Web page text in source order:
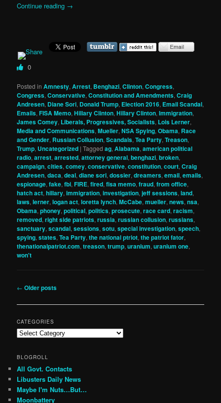
Continue reading →
0
Posted in Amnesty,Arrest, Benghazi,Clinton,Congress,
Congress,Conservative,Constitution and Amendments,Craig
Andresen, Diane Sori, Donald Trump, Election 2016, Email Scandal,
Emails,FISA Memo,Hillary Clinton,Hillary Clinton,Immigration,
James Comey, Liberals, Progressives, Socialists, Lois Lerner,
Media and Communications,Mueller,NSA Spying,Obama, Race
and Gender, Russian Collusion,Scandals,Tea Party,Treason,
Trump, Uncategorized |Tagged ag,Alabama,american political
radio,arrest,arrested,attorney general,benghazi,broken,
campaign,cities,comey,conservative,constitution,court,Craig
Andresen,daca,deal,diane sori,dossier,dreamers,email,emails,
espionage,fake,fbi,FIRE,fired,fisa memo,fraud,from office,
hatch act,hillary,immigration,investigation,jeff sessions,land,
laws,lerner,logan act,loretta lynch,McCabe,mueller,news,nsa,
Obama,phoney,political,politics,prosecute,race card,racism,
removed,right side patriots,russia,russian collusion,russians,
sanctuary,scandal,sessions,sotu,special investigation,speech,
spying,states,Tea Party,the national ptriot,the patriot fator,
thenationalpatriot.com,treason,trump,uranium,uranium one,
won't
Post
← Older posts
CATEGORIES
Categories
BLOGROLL
All Govt. Contacts
Libusters Daily News
Maybe I'm Nuts…But…
Moonbattery